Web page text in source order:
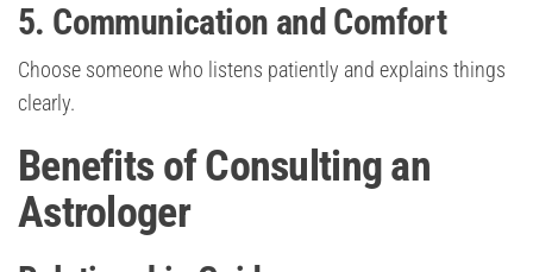
5. Communication and Comfort
Choose someone who listens patiently and explains things
clearly.
Benefits of Consulting an
Astrologer